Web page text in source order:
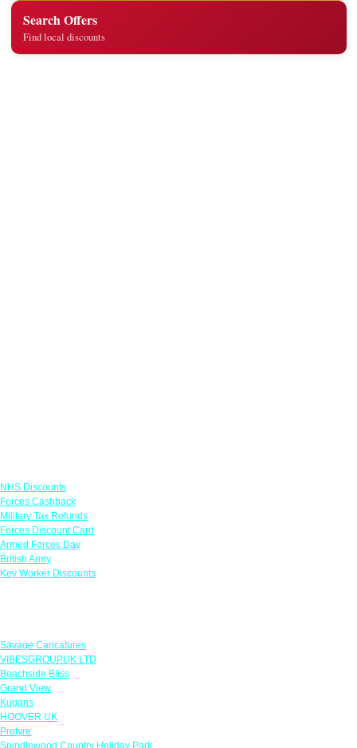
Search Offers
Find local discounts
NHS Discounts
Forces Cashback
Military Tax Refunds
Forces Discount Card
Armed Forces Day
British Army
Key Worker Discounts
Savage Caricatures
VIBESGROUPUK LTD
Beachside Bliss
Grand View
Kugans
HOOVER UK
Protyre
Spindlewood Country Holiday Park